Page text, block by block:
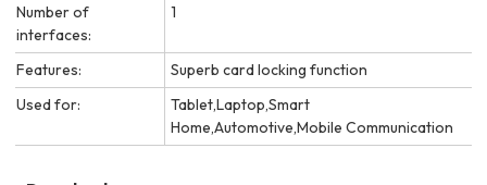
Number of
interfaces:
1
Features:
Superb card locking function
Used for:
Tablet,Laptop,Smart
Home,Automotive,Mobile Communication